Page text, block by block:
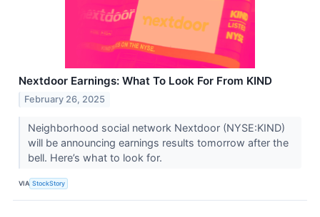
Nextdoor Earnings: What To Look For From KIND
February 26, 2025
Neighborhood social network Nextdoor (NYSE:KIND)
will be announcing earnings results tomorrow after the
bell. Here’s what to look for.
VIA StockStory